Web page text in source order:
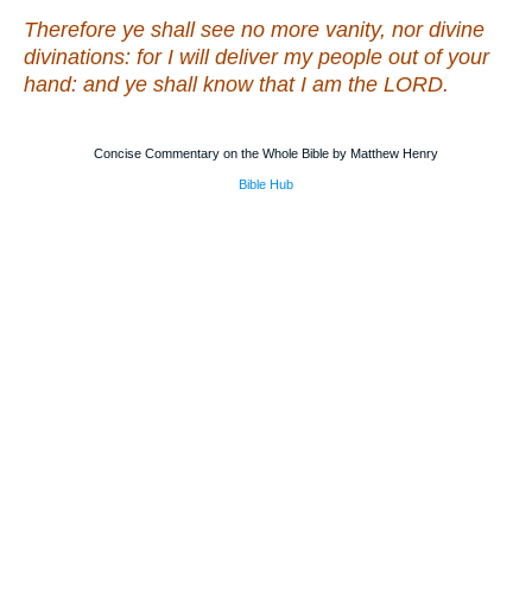
Therefore ye shall see no more vanity, nor divine
divinations: for I will deliver my people out of your
hand: and ye shall know that I am the LORD.
Concise Commentary on the Whole Bible by Matthew Henry
Bible Hub